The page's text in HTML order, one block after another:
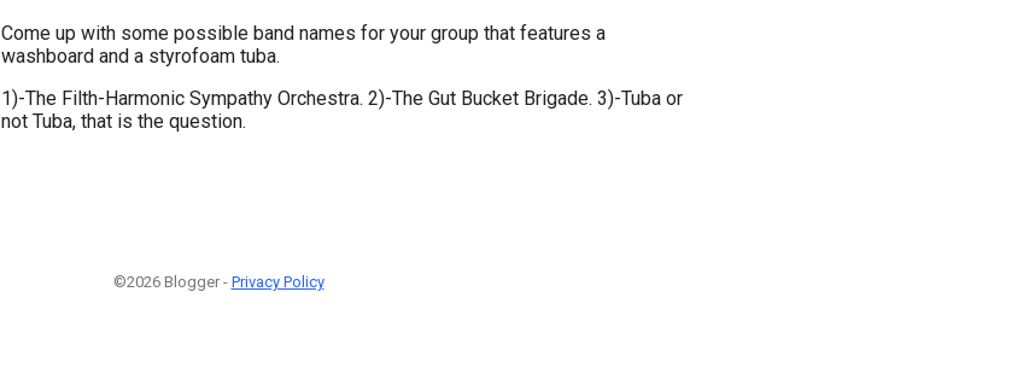
Come up with some possible band names for your group that features a
washboard and a styrofoam tuba.
1)-The Filth-Harmonic Sympathy Orchestra. 2)-The Gut Bucket Brigade. 3)-Tuba or
not Tuba, that is the question.
©2026 Blogger - Privacy Policy